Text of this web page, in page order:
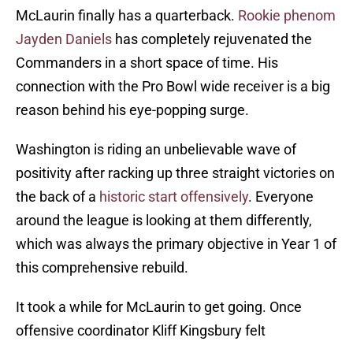
McLaurin finally has a quarterback. Rookie phenom
Jayden Daniels has completely rejuvenated the
Commanders in a short space of time. His
connection with the Pro Bowl wide receiver is a big
reason behind his eye-popping surge.
Washington is riding an unbelievable wave of
positivity after racking up three straight victories on
the back of a historic start offensively. Everyone
around the league is looking at them differently,
which was always the primary objective in Year 1 of
this comprehensive rebuild.
It took a while for McLaurin to get going. Once
offensive coordinator Kliff Kingsbury felt